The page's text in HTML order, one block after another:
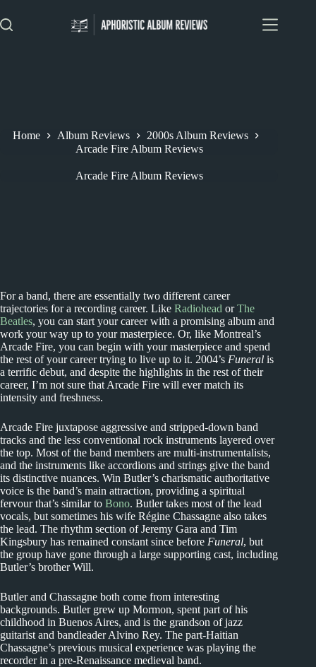
to
content
Home Album Reviews
2000s Album Reviews
Arcade Fire Album Reviews
Arcade Fire Album Reviews
For a band, there are essentially two different career
trajectories for a recording career. Like Radiohead orThe
Beatles, you can start your career with a promising album and
work your way up to your masterpiece. Or, like Montreal’s
Arcade Fire, you can begin with your masterpiece and spend
the rest of your career trying to live up to it. 2004’s Funeral is
a terrific debut, and despite the highlights in the rest of their
career, I’m not sure that Arcade Fire will ever match its
intensity and freshness.
Arcade Fire juxtapose aggressive and stripped-down band
tracks and the less conventional rock instruments layered over
the top. Most of the band members are multi-instrumentalists,
and the instruments like accordions and strings give the band
its distinctive nuances. Win Butler’s charismatic authoritative
voice is the band’s main attraction, providing a spiritual
fervour that’s similar to Bono. Butler takes most of the lead
vocals, but sometimes his wife Régine Chassagne also takes
the lead. The rhythm section of Jeremy Gara and Tim
Kingsbury has remained constant since before Funeral, but
the group have gone through a large supporting cast, including
Butler’s brother Will.
Butler and Chassagne both come from interesting
backgrounds. Butler grew up Mormon, spent part of his
childhood in Buenos Aires, and is the grandson of jazz
guitarist and bandleader Alvino Rey. The part-Haitian
Chassagne’s previous musical experience was playing the
recorder in a pre-Renaissance medieval band.